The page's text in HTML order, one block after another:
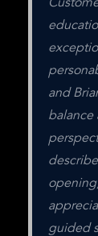
and
balance
guided